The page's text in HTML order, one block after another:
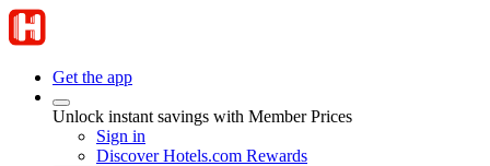
Get the app
Unlock instant savings with Member Prices
Sign in
Discover Hotels.com Rewards